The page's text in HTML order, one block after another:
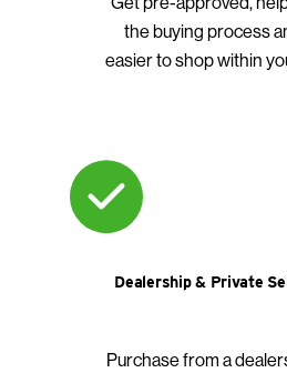
the buying process
easier to shop within
Dealership & Private
Purchase from a